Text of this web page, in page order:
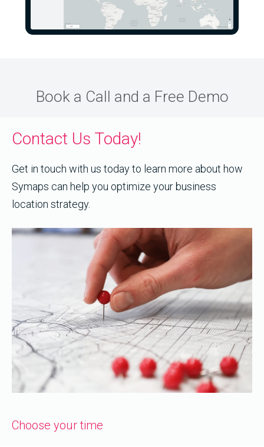
Book a Call and a Free Demo
Contact Us Today!
Get in touch with us today to learn more about how
Symaps can help you optimize your business
location strategy.
Choose your time